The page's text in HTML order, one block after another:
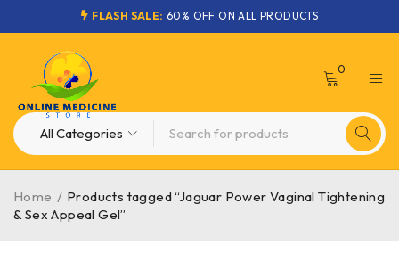
FLASH SALE: 60% OFF ON ALL PRODUCTS
0
Home / Products tagged “Jaguar Power Vaginal Tightening
& Sex Appeal Gel”